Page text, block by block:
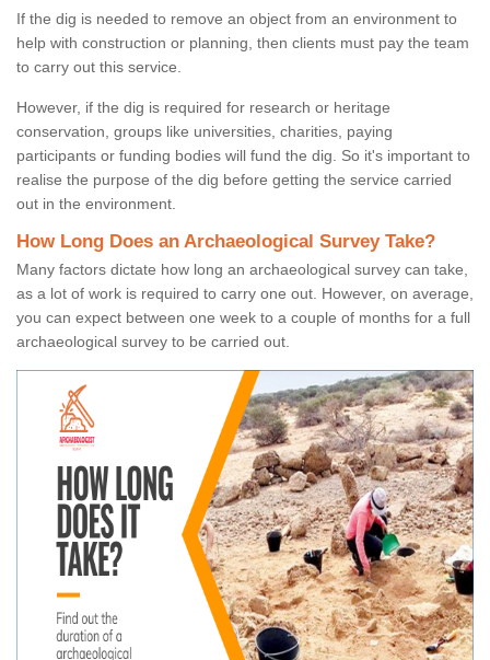
If the dig is needed to remove an object from an environment to
help with construction or planning, then clients must pay the team
to carry out this service.
However, if the dig is required for research or heritage
conservation, groups like universities, charities, paying
participants or funding bodies will fund the dig. So it's important to
realise the purpose of the dig before getting the service carried
out in the environment.
How Long Does an Archaeological Survey Take?
Many factors dictate how long an archaeological survey can take,
as a lot of work is required to carry one out. However, on average,
you can expect between one week to a couple of months for a full
archaeological survey to be carried out.